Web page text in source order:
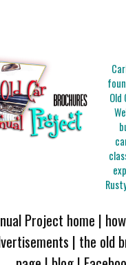
Project home |
| the old